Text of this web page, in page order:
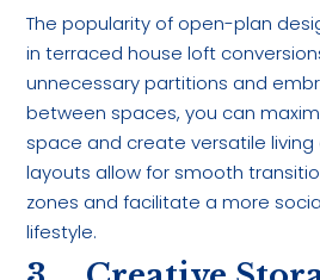
The popularity of open-plan
in terraced house loft
unnecessary partitions and
between spaces, you can
space and create versatile
layouts allow for smooth
zones and facilitate a more
lifestyle.